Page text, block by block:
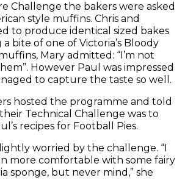
Challenge the bakers were asked
style muffins. Chris and
to produce identical sized bakes
bite of one of Victoria’s Bloody
Mary admitted: “I’m not
However Paul was impressed
to capture the taste so well.
hosted the programme and told
Technical Challenge was to
recipes for Football Pies.
worried by the challenge. “I
more comfortable with some fairy
sponge, but never mind,” she